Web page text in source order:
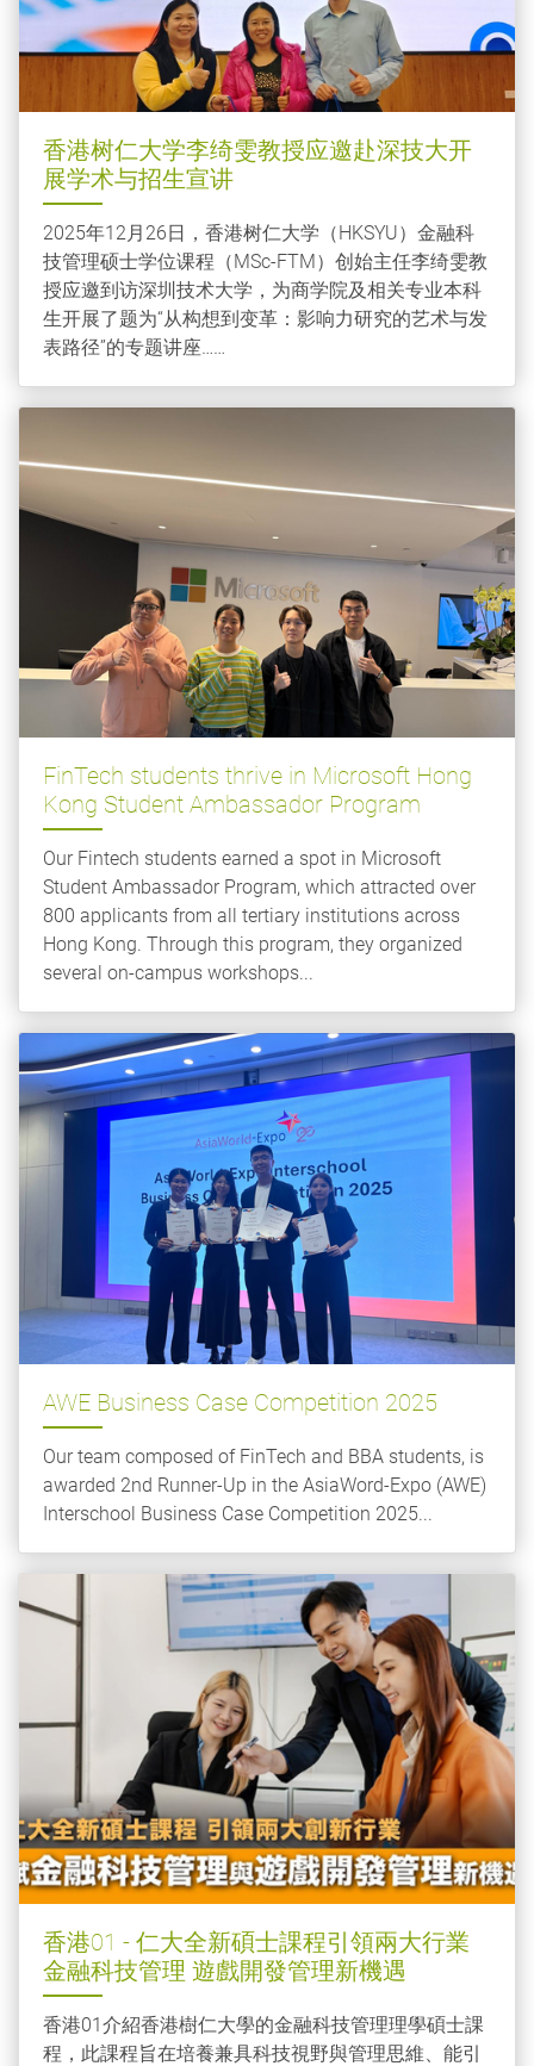
香港树仁大学李绮雯教授应邀赴深技大开
展学术与招生宣讲
2025年12月26日，香港树仁大学（HKSYU）金融科
技管理硕士学位课程（MSc-FTM）创始主任李绮雯教
授应邀到访深圳技术大学，为商学院及相关专业本科
生开展了题为“从构想到变革：影响力研究的艺术与发
表路径”的专题讲座……
FinTech students thrive in Microsoft Hong
Kong Student Ambassador Program
Our Fintech students earned a spot in Microsoft
Student Ambassador Program, which attracted over
800 applicants from all tertiary institutions across
Hong Kong. Through this program, they organized
several on-campus workshops...
AWE Business Case Competition 2025
Our team composed of FinTech and BBA students, is
awarded 2nd Runner-Up in the AsiaWord-Expo (AWE)
Interschool Business Case Competition 2025...
香港01 - 仁大全新碩士課程引領兩大行業
金融科技管理 遊戲開發管理新機遇
香港01介紹香港樹仁大學的金融科技管理理學碩士課
程，此課程旨在培養兼具科技視野與管理思維、能引